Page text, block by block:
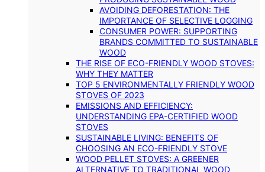
AVOIDING DEFORESTATION: THE
IMPORTANCE OF SELECTIVE LOGGING
CONSUMER POWER: SUPPORTING
BRANDS COMMITTED TO SUSTAINABLE
WOOD
THE RISE OF ECO-FRIENDLY WOOD STOVES:
WHY THEY MATTER
TOP 5 ENVIRONMENTALLY FRIENDLY WOOD
STOVES OF 2023
EMISSIONS AND EFFICIENCY:
UNDERSTANDING EPA-CERTIFIED WOOD
STOVES
SUSTAINABLE LIVING: BENEFITS OF
CHOOSING AN ECO-FRIENDLY STOVE
WOOD PELLET STOVES: A GREENER
ALTERNATIVE TO TRADITIONAL WOOD